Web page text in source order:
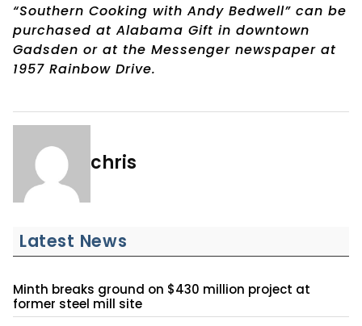
“Southern Cooking with Andy Bedwell” can be
purchased at Alabama Gift in downtown
Gadsden or at the Messenger newspaper at
1957 Rainbow Drive.
chris
Latest News
Minth breaks ground on $430 million project at
former steel mill site